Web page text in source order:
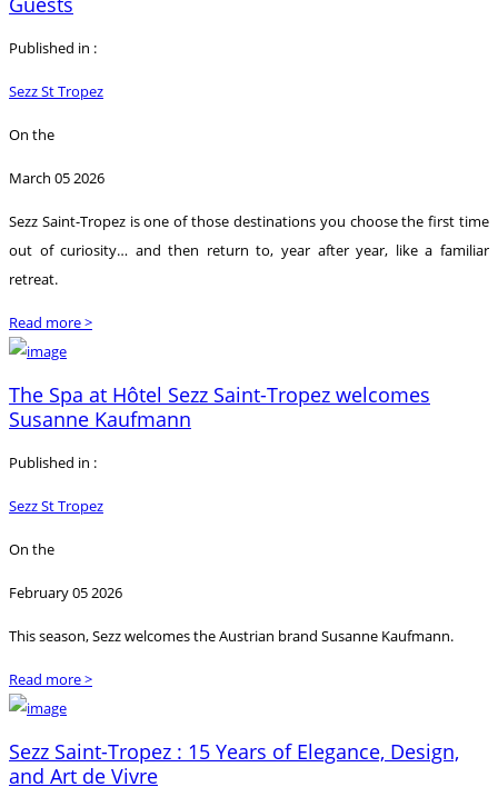
Published in :
Sezz St Tropez
On the
March 05 2026
Sezz Saint-Tropez is one of those destinations you choose the first time
out of curiosity… and then return to, year after year, like a familiar
retreat.
Read more >
The Spa at Hôtel Sezz Saint-Tropez welcomes
Susanne Kaufmann
Published in :
Sezz St Tropez
On the
February 05 2026
This season, Sezz welcomes the Austrian brand Susanne Kaufmann.
Read more >
Sezz Saint-Tropez : 15 Years of Elegance, Design,
and Art de Vivre